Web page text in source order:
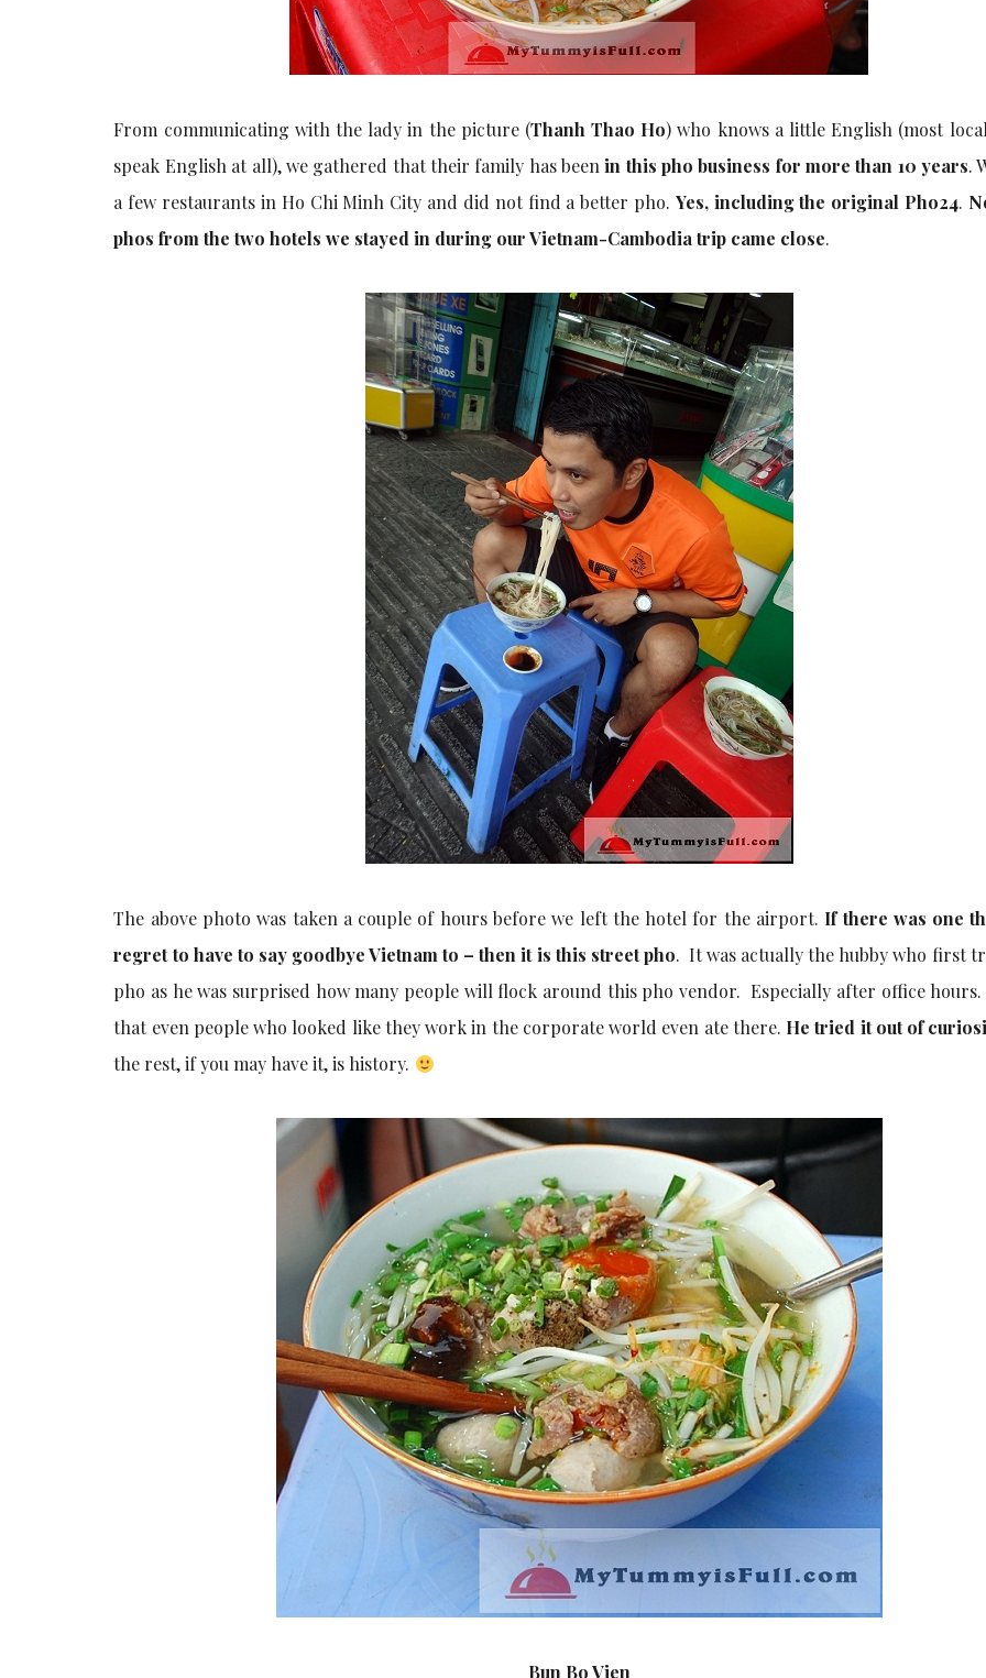
From communicating with the lady in the picture (Thanh Thao Ho) who knows a little English (most
speak English at all), we gathered that their family has beenin this pho business for more than 10 years.
a few restaurants in Ho Chi Minh City and did not find a better pho. Yes, including the original Pho24.
phos from the two hotels we stayed in during our Vietnam-Cambodia trip came close.
The above photo was taken a couple of hours before we left the hotel for the airport. If there was one
regret to have to say goodbye Vietnam to – then it is this street pho. It was actually the hubby who first
pho as he was surprised how many people will flock around this pho vendor. Especially after office hours.
that even people who looked like they work in the corporate world even ate there. He tried it out of
the rest, if you may have it, is history.
Bun Bo Vien